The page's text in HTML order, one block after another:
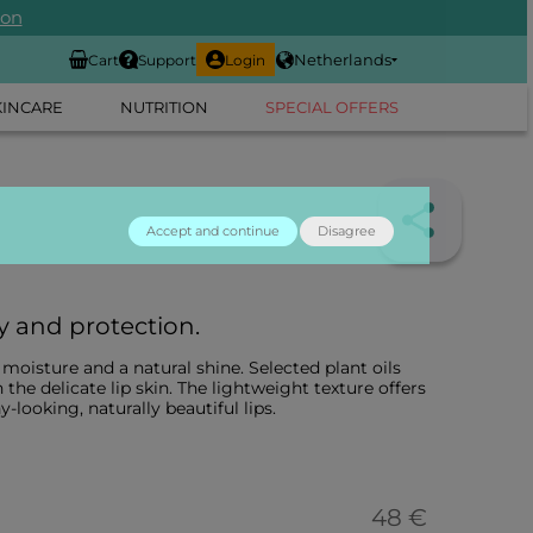
Cart Support Login Netherlands
NUTRITION SPECIAL OFFERS
and protection.
and a natural shine. Selected plant oils
the delicate lip skin. The lightweight texture offers
looking, naturally beautiful lips.
48 €
Accept and continue Disagree